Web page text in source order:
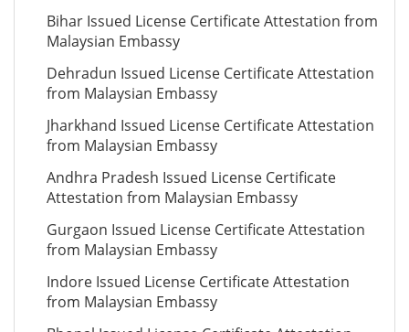
Bihar Issued License Certificate Attestation from
Malaysian Embassy
Dehradun Issued License Certificate Attestation
from Malaysian Embassy
Jharkhand Issued License Certificate Attestation
from Malaysian Embassy
Andhra Pradesh Issued License Certificate
Attestation from Malaysian Embassy
Gurgaon Issued License Certificate Attestation
from Malaysian Embassy
Indore Issued License Certificate Attestation
from Malaysian Embassy